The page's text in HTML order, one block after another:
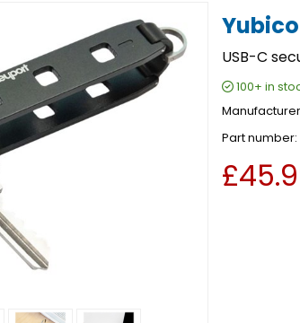
Yubico
USB-C
100+ in
Manufacturer
Part number